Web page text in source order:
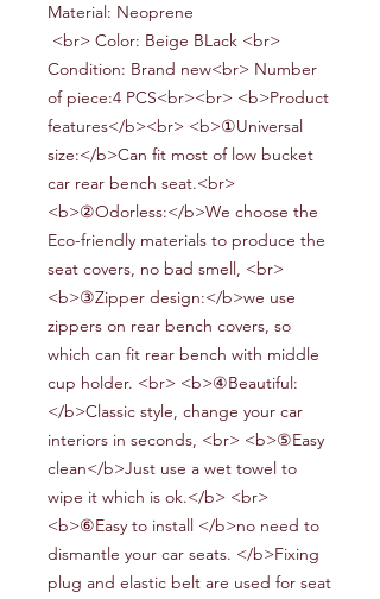
Material: Neoprene
<br> Color: Beige BLack <br>
Condition: Brand new<br> Number
of piece:4 PCS<br><br> <b>Product
features</b><br> <b>①Universal
size:</b>Can fit most of low bucket
car rear bench seat.<br>
<b>②Odorless:</b>We choose the
Eco-friendly materials to produce the
seat covers, no bad smell, <br>
<b>③Zipper design:</b>we use
zippers on rear bench covers, so
which can fit rear bench with middle
cup holder. <br> <b>④Beautiful:
</b>Classic style, change your car
interiors in seconds, <br> <b>⑤Easy
clean</b>Just use a wet towel to
wipe it which is ok.</b> <br>
<b>⑥Easy to install </b>no need to
dismantle your car seats. </b>Fixing
plug and elastic belt are used for seat